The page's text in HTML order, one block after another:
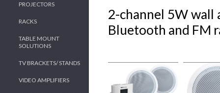
PROJECTORS
RACKS
TABLE MOUNT
SOLUTIONS
TV BRACKETS/ STANDS
VIDEO AMPLIFIERS
2-channel 5W wall
Bluetooth and FM